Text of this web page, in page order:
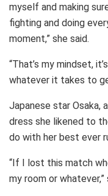
myself and making
fighting and doing
moment,” she said.
“That’s my mindset,
whatever it takes to
Japanese star Osaka,
dress she likened to
do with her best ever
“If I lost this match
my room or